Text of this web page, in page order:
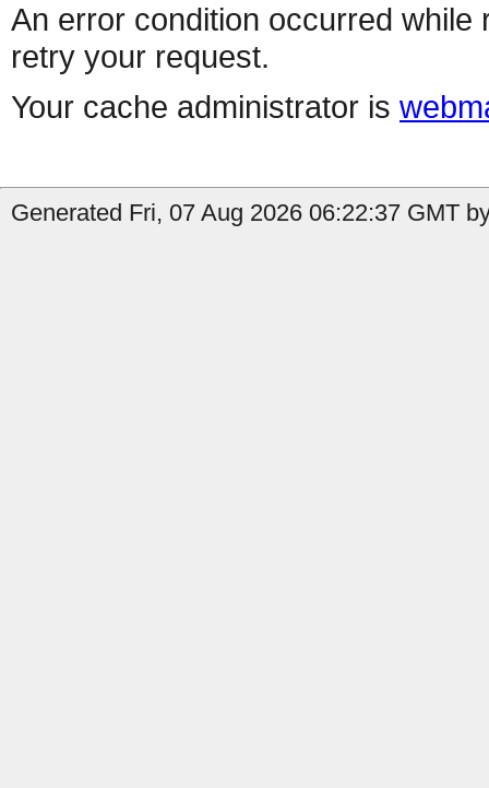
An error condition occurred
retry your request.
Your cache administrator is
Generated Fri, 07 Aug 2026 06:22:37 GMT